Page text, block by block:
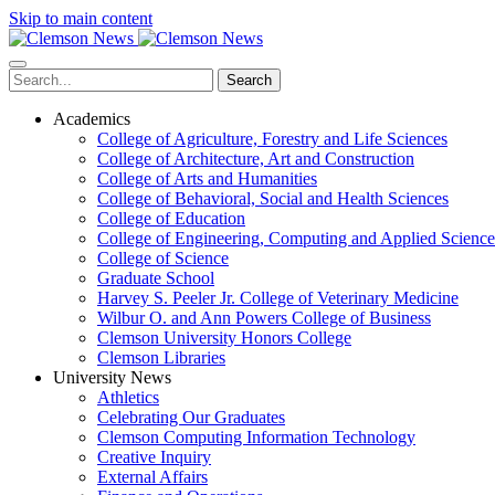
Skip to main content
Search
Academics
College of Agriculture, Forestry and Life Sciences
College of Architecture, Art and Construction
College of Arts and Humanities
College of Behavioral, Social and Health Sciences
College of Education
College of Engineering, Computing and Applied
College of Science
Graduate School
Harvey S. Peeler Jr. College of Veterinary Medicine
Wilbur O. and Ann Powers College of Business
Clemson University Honors College
Clemson Libraries
University News
Athletics
Celebrating Our Graduates
Clemson Computing Information Technology
Creative Inquiry
External Affairs